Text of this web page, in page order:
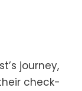
journey,
check-